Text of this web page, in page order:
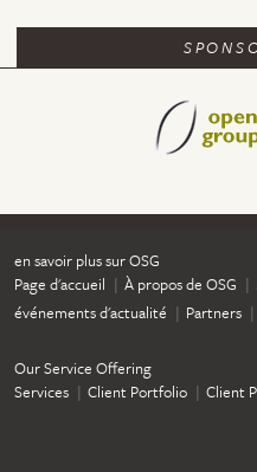
en savoir plus sur OSG
Page d'accueil
À propos de OSG
événements d'actualité
Partners
Our Service Offering
Services
Client Portfolio Client